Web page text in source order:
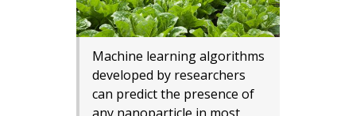
Machine learning algorithms
developed by researchers
can predict the presence of